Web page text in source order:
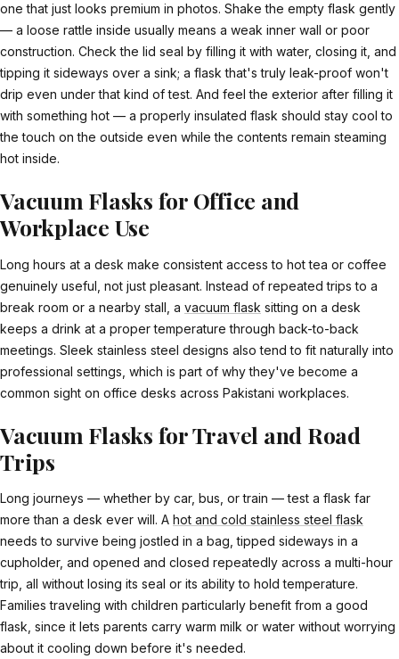
one that just looks premium in photos. Shake the empty flask gently
— a loose rattle inside usually means a weak inner wall or poor
construction. Check the lid seal by filling it with water, closing it, and
tipping it sideways over a sink; a flask that's truly leak-proof won't
drip even under that kind of test. And feel the exterior after filling it
with something hot — a properly insulated flask should stay cool to
the touch on the outside even while the contents remain steaming
hot inside.
Vacuum Flasks for Office and
Workplace Use
Long hours at a desk make consistent access to hot tea or coffee
genuinely useful, not just pleasant. Instead of repeated trips to a
break room or a nearby stall, a vacuum flask sitting on a desk
keeps a drink at a proper temperature through back-to-back
meetings. Sleek stainless steel designs also tend to fit naturally into
professional settings, which is part of why they've become a
common sight on office desks across Pakistani workplaces.
Vacuum Flasks for Travel and Road
Trips
Long journeys — whether by car, bus, or train — test a flask far
more than a desk ever will. A hot and cold stainless steel flask
needs to survive being jostled in a bag, tipped sideways in a
cupholder, and opened and closed repeatedly across a multi-hour
trip, all without losing its seal or its ability to hold temperature.
Families traveling with children particularly benefit from a good
flask, since it lets parents carry warm milk or water without worrying
about it cooling down before it's needed.